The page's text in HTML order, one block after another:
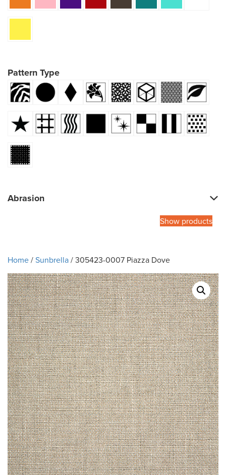
Pattern Type
Abrasion
Show products
Home/Sunbrella/ 305423-0007 Piazza Dove